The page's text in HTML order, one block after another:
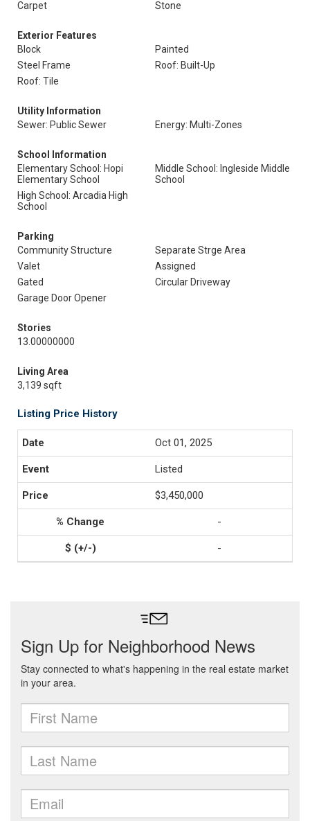
Carpet Stone
Exterior Features
Block
Painted
Steel Frame
Roof: Built-Up
Roof: Tile
Utility Information
Sewer: Public Sewer
Energy: Multi-Zones
School Information
Elementary School: Hopi
Elementary School
Middle School: Ingleside Middle
School
High School: Arcadia High
School
Parking
Community Structure
Separate Strge Area
Valet
Assigned
Gated
Circular Driveway
Garage Door Opener
Stories
13.00000000
Living Area
3,139 sqft
Listing Price History
Oct 01, 2025
Listed
$3,450,000
-
-